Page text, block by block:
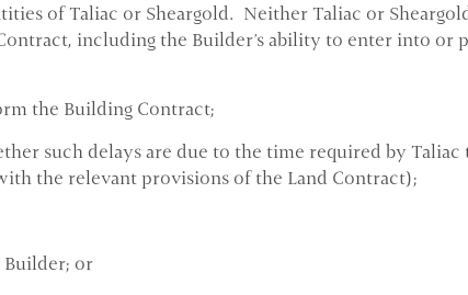
of Taliac or Sheargold. Neither Taliac or
including the Builder's ability to enter into or
the Building Contract;
such delays are due to the time required by Taliac
the relevant provisions of the Land Contract);
or